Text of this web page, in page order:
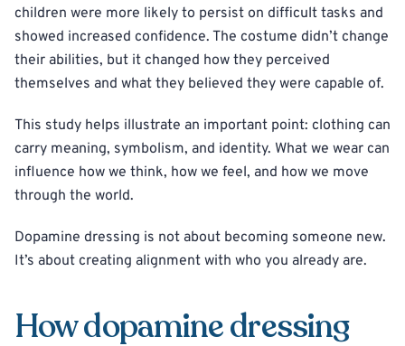
children were more likely to persist on difficult tasks and
showed increased confidence. The costume didn’t change
their abilities, but it changed how they perceived
themselves and what they believed they were capable of.
This study helps illustrate an important point: clothing can
carry meaning, symbolism, and identity. What we wear can
influence how we think, how we feel, and how we move
through the world.
Dopamine dressing is not about becoming someone new.
It’s about creating alignment with who you already are.
How dopamine dressing